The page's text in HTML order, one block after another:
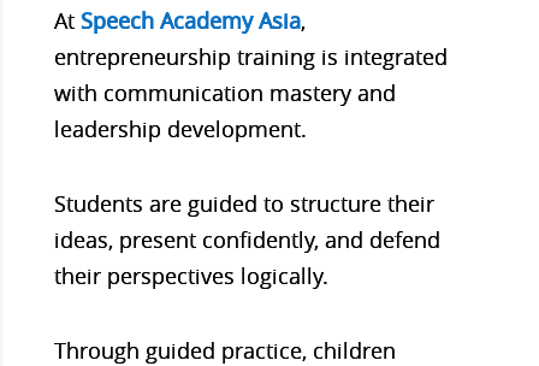
At Speech Academy Asia,
entrepreneurship training is integrated
with communication mastery and
leadership development.
Students are guided to structure their
ideas, present confidently, and defend
their perspectives logically.
Through guided practice, children